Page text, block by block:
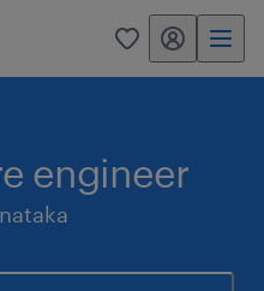
0 my randstad
engineer